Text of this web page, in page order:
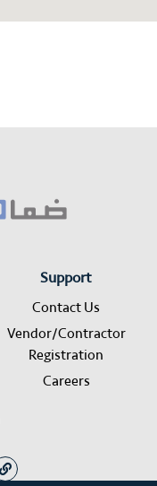
Support
Contact Us
Vendor/Contractor
Registration
Careers
i
n
k